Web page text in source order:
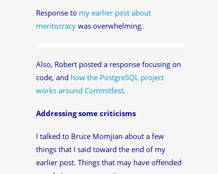
Response to my earlier post about
meritocracy was overwhelming.
Also, Robert posted a response focusing on
code, and how the PostgreSQL project
works around Commitfest.
Addressing some criticisms
I talked to Bruce Momjian about a few
things that I said toward the end of my
earlier post. Things that may have offended